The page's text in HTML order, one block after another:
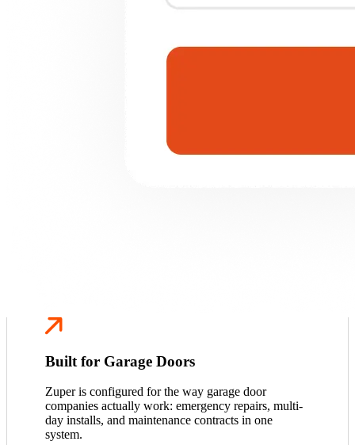
Built for Garage Doors
Zuper is configured for the way garage door
companies actually work: emergency repairs, multi-
day installs, and maintenance contracts in one
system.